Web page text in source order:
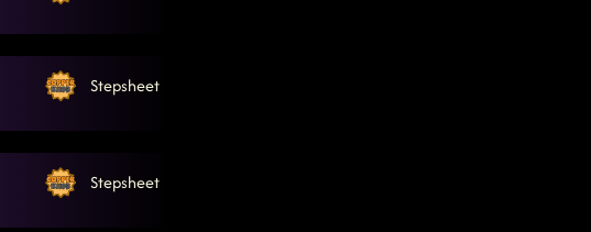
Stepsheet
Stepsheet